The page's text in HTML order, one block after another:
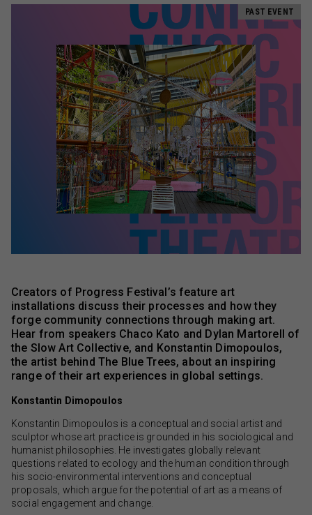
PAST EVENT
Creators of Progress Festival’s feature art
installations discuss their processes and how they
forge community connections through making art.
Hear from speakers Chaco Kato and Dylan Martorell of
the Slow Art Collective, and Konstantin Dimopoulos,
the artist behind The Blue Trees, about an inspiring
range of their art experiences in global settings.
Konstantin Dimopoulos
Konstantin Dimopoulos is a conceptual and social artist and
sculptor whose art practice is grounded in his sociological and
humanist philosophies. He investigates globally relevant
questions related to ecology and the human condition through
his socio-environmental interventions and conceptual
proposals, which argue for the potential of art as a means of
social engagement and change.